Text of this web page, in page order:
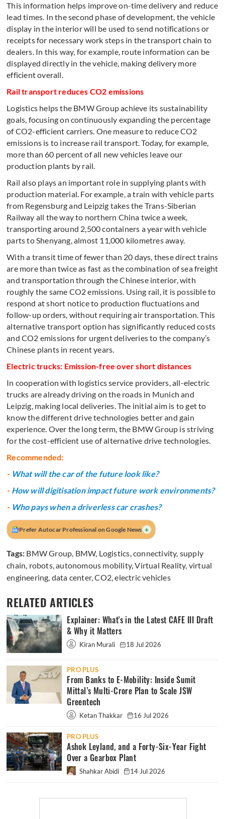
This information helps improve on-time delivery and reduce
lead times. In the second phase of development, the vehicle
display in the interior will be used to send notifications or
receipts for necessary work steps in the transport chain to
dealers. In this way, for example, route information can be
displayed directly in the vehicle, making delivery more
efficient overall.
Rail transport reduces CO2 emissions
Logistics helps the BMW Group achieve its sustainability
goals, focusing on continuously expanding the percentage
of CO2-efficient carriers. One measure to reduce CO2
emissions is to increase rail transport. Today, for example,
more than 60 percent of all new vehicles leave our
production plants by rail.
Rail also plays an important role in supplying plants with
production material. For example, a train with vehicle parts
from Regensburg and Leipzig takes the Trans-Siberian
Railway all the way to northern China twice a week,
transporting around 2,500 containers a year with vehicle
parts to Shenyang, almost 11,000 kilometres away.
With a transit time of fewer than 20 days, these direct trains
are more than twice as fast as the combination of sea freight
and transportation through the Chinese interior, with
roughly the same CO2 emissions. Using rail, it is possible to
respond at short notice to production fluctuations and
follow-up orders, without requiring air transportation. This
alternative transport option has significantly reduced costs
and CO2 emissions for urgent deliveries to the company’s
Chinese plants in recent years.
Electric trucks: Emission-free over short distances
In cooperation with logistics service providers, all-electric
trucks are already driving on the roads in Munich and
Leipzig, making local deliveries. The initial aim is to get to
know the different drive technologies better and gain
experience. Over the long term, the BMW Group is striving
for the cost-efficient use of alternative drive technologies.
Recommended:
- What will the car of the future look like?
- How will digitisation impact future work environments?
- Who pays when a driverless car crashes?
Prefer Autocar Professional on Google News +
Tags: BMW Group, BMW, Logistics,connectivity, supply
chain, robots,autonomous mobility,Virtual Reality, virtual
engineering, data center,CO2,electric vehicles
RELATED ARTICLES
Explainer: What's in the Latest CAFE III Draft
& Why it Matters
Kiran Murali 18 Jul 2026
PRO PLUS
From Banks to E-Mobility: Inside Sumit
Mittal’s Multi-Crore Plan to Scale JSW
Greentech
Ketan Thakkar 16 Jul 2026
PRO PLUS
Ashok Leyland, and a Forty-Six-Year Fight
Over a Gearbox Plant
Shahkar Abidi 14 Jul 2026